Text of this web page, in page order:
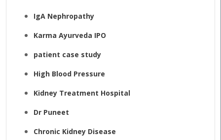
IgA Nephropathy
Karma Ayurveda IPO
patient case study
High Blood Pressure
Kidney Treatment Hospital
Dr Puneet
Chronic Kidney Disease